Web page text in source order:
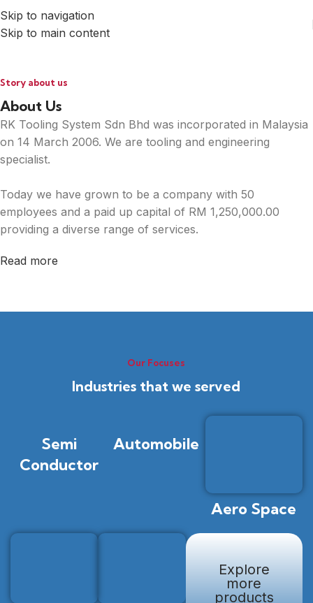
Skip to navigation
Skip to main content
Story about us
About Us
RK Tooling System Sdn Bhd was incorporated in Malaysia
on 14 March 2006. We are tooling and engineering
specialist.
Today we have grown to be a company with 50
employees and a paid up capital of RM 1,250,000.00
providing a diverse range of services.
Read more
Our Focuses
Industries that we served
Semi
Conductor
Automobile
Aero Space
Explore
more
products